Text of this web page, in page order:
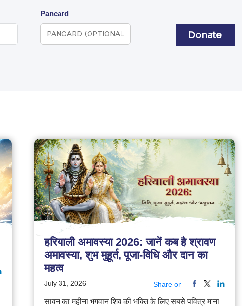
Pancard
Donate
हरियाली अमावस्या 2026: जानें कब है श्रावण
अमावस्या, शुभ मुहूर्त, पूजा-विधि और दान का
महत्व
July 31, 2026 Share on
सावन का महीना भगवान शिव की भक्ति के लिए सबसे पवित्र माना